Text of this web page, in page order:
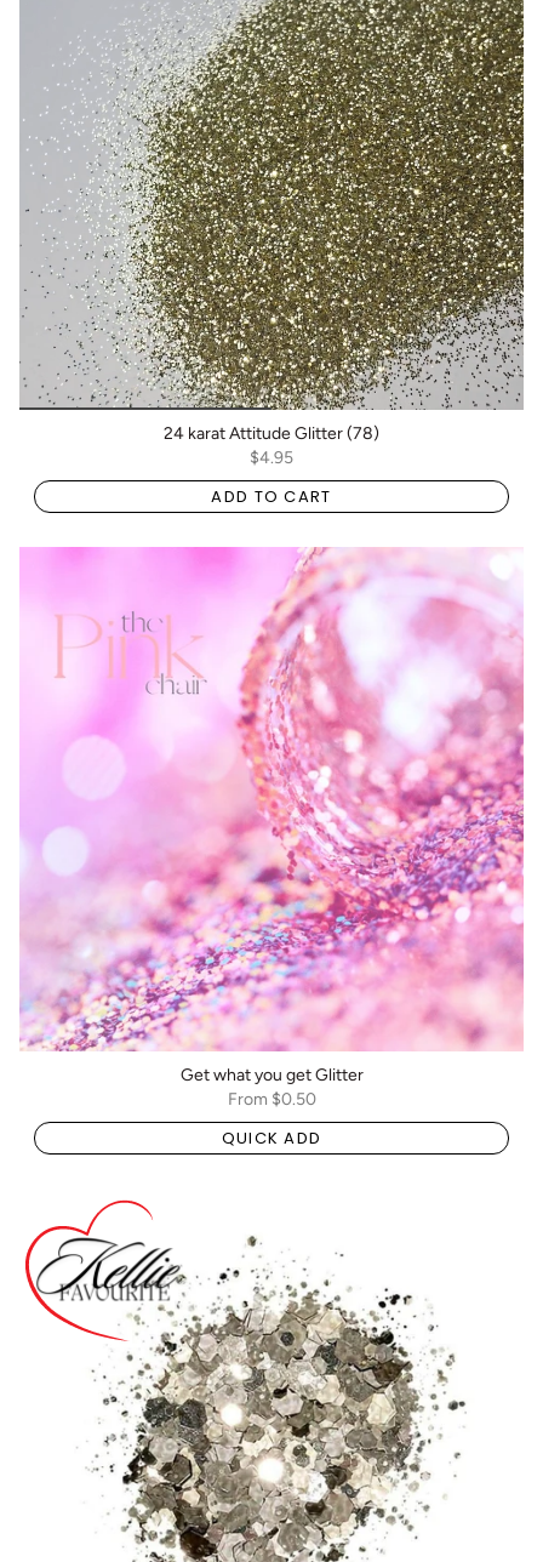
24 karat Attitude Glitter (78)
$4.95
ADD TO CART
Get what you get Glitter
From $0.50
QUICK ADD